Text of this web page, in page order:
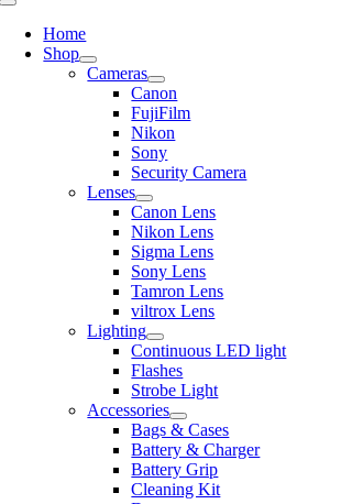
Toggle
NavigationHome
Shop
Cameras
Canon
FujiFilm
Nikon
Sony
Security Camera
Lenses
Canon Lens
Nikon Lens
Sigma Lens
Sony Lens
Tamron Lens
viltrox Lens
Lighting
Continuous LED light
Flashes
Strobe Light
Accessories
Bags & Cases
Battery & Charger
Battery Grip
Cleaning Kit